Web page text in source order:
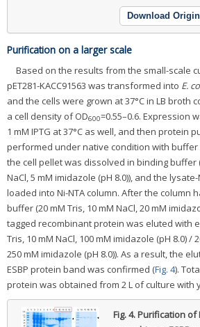
Download
Purification on a larger scale
Based on the results from the small-scale
pET281-KACC91563 was transformed into E.
and the cells were grown at 37°C in LB broth
a cell density of OD600=0.55–0.6. Expression
1 mM IPTG at 37°C as well, and then protein
performed under native condition with buffer
the cell pellet was dissolved in binding buffer
NaCl, 5 mM imidazole (pH 8.0)), and the
loaded into Ni-NTA column. After the column
buffer (20 mM Tris, 10 mM NaCl, 20 mM
tagged recombinant protein was eluted with
Tris, 10 mM NaCl, 100 mM imidazole (pH 8.0) /
250 mM imidazole (pH 8.0)). As a result, the
ESBP protein band was confirmed (Fig. 4).
protein was obtained from 2 L of culture with
Fig. 4.Purification of